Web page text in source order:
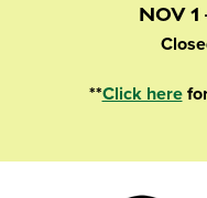
NOV
**Click here